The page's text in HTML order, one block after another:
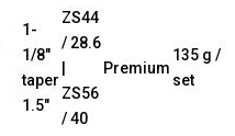
1-
1/8″
taper
1.5″
ZS44
/ 28.6
ZS56
/ 40
Premium
135 g /
set